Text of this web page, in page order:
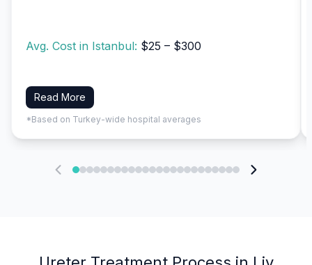
Avg. Cost in Istanbul: $25 – $300
Read More
*Based on Turkey-wide hospital averages